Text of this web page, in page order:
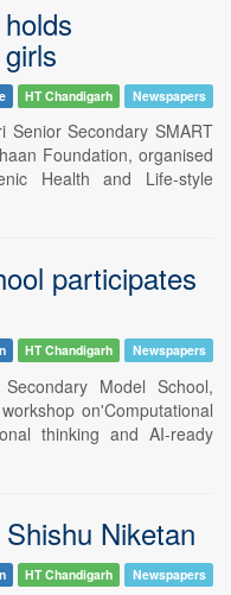
HT Chandigarh Newspapers
Senior Secondary SMART
Foundation, organised
Health and Life-style
participates
HT Chandigarh Newspapers
Model School,
on'Computational
thinking and AI-ready
Niketan
HT Chandigarh Newspapers